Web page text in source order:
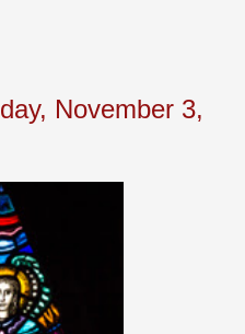
November 3,